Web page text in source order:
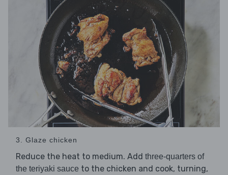
3. Glaze chicken
Reduce the heat to medium. Add three-quarters of
the teriyaki sauce to the chicken and cook, turning,